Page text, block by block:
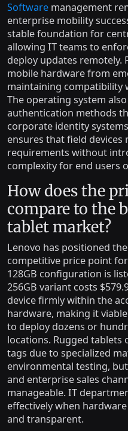
Software management
enterprise mobility
stable foundation for
allowing IT teams to
deploy updates remotely.
mobile hardware from
maintaining compatibility
The operating system
authentication methods
corporate identity
ensures that field
requirements without
complexity for end users
How does the
compare to the
tablet market?
Lenovo has positioned
competitive price point
128GB configuration is
256GB variant costs
device firmly within the
hardware, making it
to deploy dozens or
locations. Rugged
tags due to specialized
environmental testing,
and enterprise sales
manageable. IT
effectively when
and transparent.